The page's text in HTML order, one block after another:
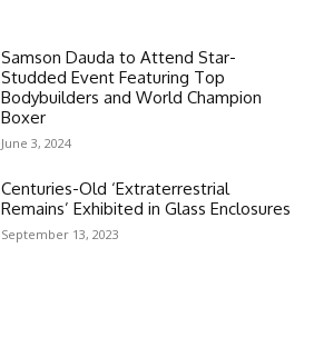
Samson Dauda to Attend Star-
Studded Event Featuring Top
Bodybuilders and World Champion
Boxer
June 3, 2024
Centuries-Old ‘Extraterrestrial
Remains’ Exhibited in Glass Enclosures
September 13, 2023